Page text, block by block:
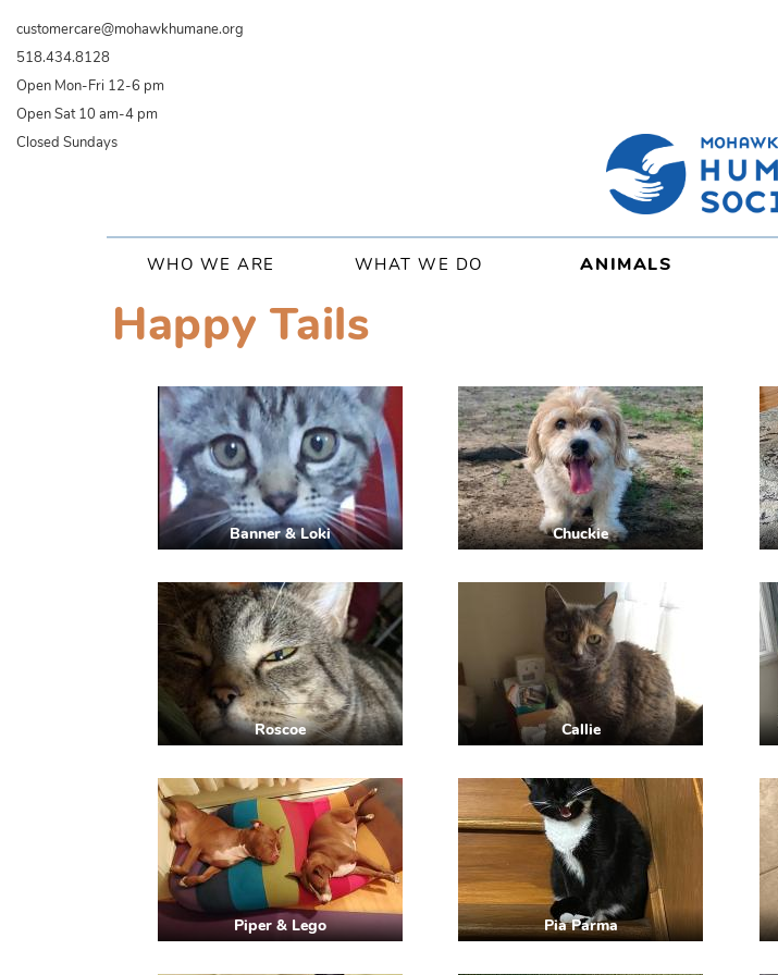
Skip
content
customercare@mohawkhumane.org
518.434.8128
Open Mon-Fri 12-6 pm
Open Sat 10 am-4 pm
Closed Sundays
WHO WE ARE WHAT WE DO ANIMALS
Happy Tails
Banner & Loki Chuckie
Roscoe Callie
Piper & Lego Pia Parma